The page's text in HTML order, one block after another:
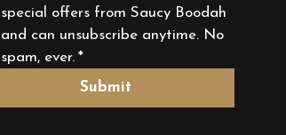
special offers from Saucy Boodah
and can unsubscribe anytime. No
spam, ever. *
Submit